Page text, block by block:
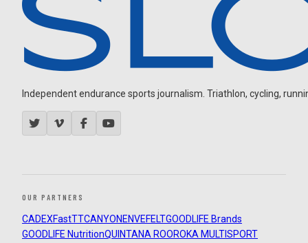
Independent endurance sports journalism. Triathlon, cycling,
OUR PARTNERS
CADEXFastTTCANYON ENVEFELTGOODLIFE Brands
GOODLIFE NutritionQUINTANA ROOROKA MULTISPORT